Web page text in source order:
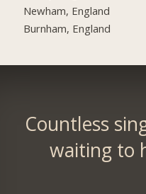
Newham, England
Burnham, England
Countless
waiting to